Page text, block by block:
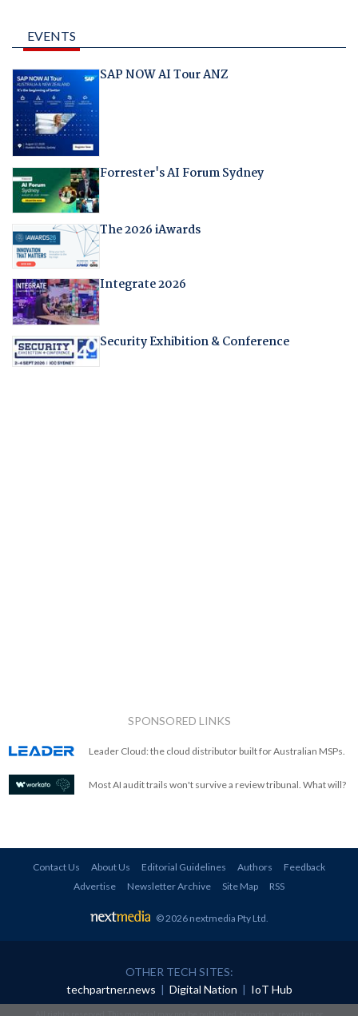
EVENTS
SAP NOW AI Tour ANZ
Forrester's AI Forum Sydney
The 2026 iAwards
Integrate 2026
Security Exhibition & Conference
SPONSORED LINKS
Leader Cloud: the cloud distributor built for Australian MSPs.
Most AI audit trails won't survive a review tribunal. What will?
Contact Us About Us Editorial Guidelines Authors
Feedback
Advertise
Newsletter Archive Site Map RSS
© 2026 nextmedia Pty Ltd
OTHER TECH SITES:
techpartner.news | Digital Nation | IoT Hub